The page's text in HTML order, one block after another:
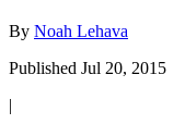
By Noah Lehava
Published Jul 20, 2015
|